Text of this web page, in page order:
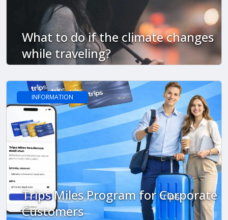
What to do if the climate changes
while traveling?
INFORMATION
Trips Miles Program for Corporate
Customers